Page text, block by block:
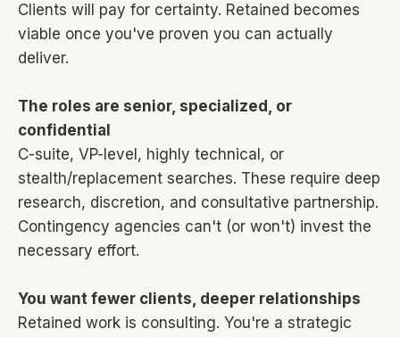
Clients will pay for certainty. Retained becomes
viable once you've proven you can actually
deliver.
The roles are senior, specialized, or
confidential
C-suite, VP-level, highly technical, or
stealth/replacement searches. These require deep
research, discretion, and consultative partnership.
Contingency agencies can't (or won't) invest the
necessary effort.
You want fewer clients, deeper relationships
Retained work is consulting. You're a strategic